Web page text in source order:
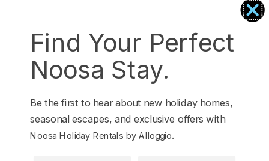
Find Your Perfect
Noosa Stay.
Be the first to hear about new holiday homes,
seasonal escapes, and exclusive offers with
Noosa Holiday Rentals by Alloggio.